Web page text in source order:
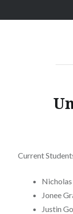
to Barshis
Current
Jonee
Justin